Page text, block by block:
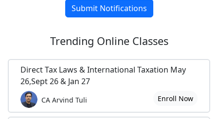
Submit Notifications
Trending Online Classes
Direct Tax Laws & International Taxation May
26,Sept 26 & Jan 27
CA Arvind Tuli Enroll Now